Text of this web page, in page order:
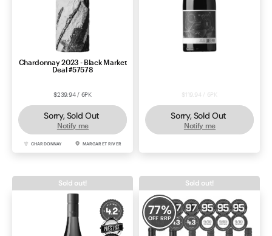
Chardonnay 2023 - Black Market
Deal #57578
$239.94 / 6PK
Sorry, Sold Out
Notify me
CHARDONNAY MARGARET RIVER
$119.94 / 6PK
Sorry, Sold Out
Notify me
Sold out!
77%
OFF RRP
Sold out!